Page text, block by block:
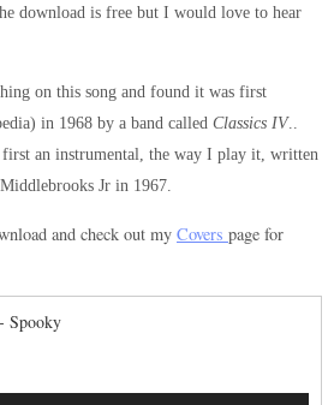
download is free but I would love to hear
on this song and found it was first
in 1968 by a band called Classics IV..
first an instrumental, the way I play it, written
Jr in 1967.
and check out my Covers page for
Spooky